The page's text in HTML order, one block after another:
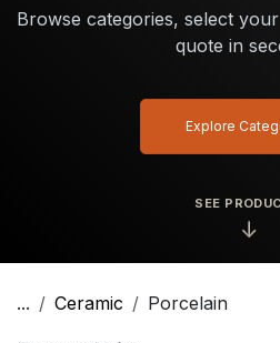
SEE
↓
Browse categories, select
quote in
Explore
... Ceramic Porcelain